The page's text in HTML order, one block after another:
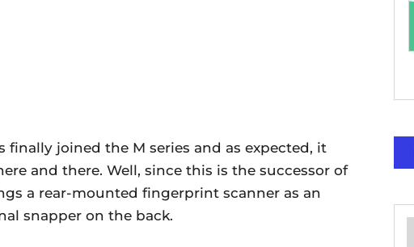
finally joined the M series and as expected, it
and there. Well, since this is the successor of
a rear-mounted fingerprint scanner as an
snapper on the back.